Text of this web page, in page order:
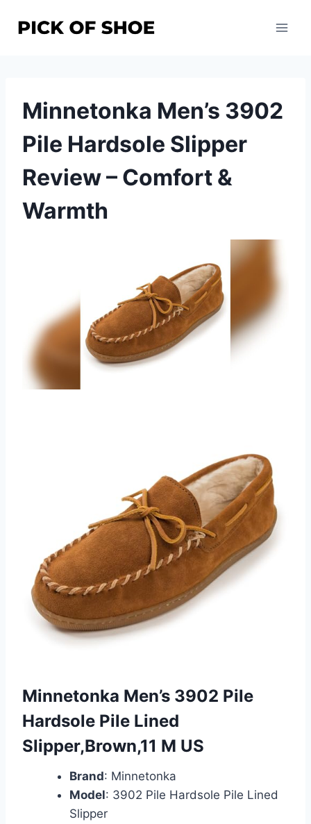
Minnetonka Men’s 3902
Pile Hardsole Slipper
Review – Comfort &
Warmth
Minnetonka Men’s 3902 Pile
Hardsole Pile Lined
Slipper,Brown,11 M US
Brand: Minnetonka
Model: 3902 Pile Hardsole Pile Lined
Slipper